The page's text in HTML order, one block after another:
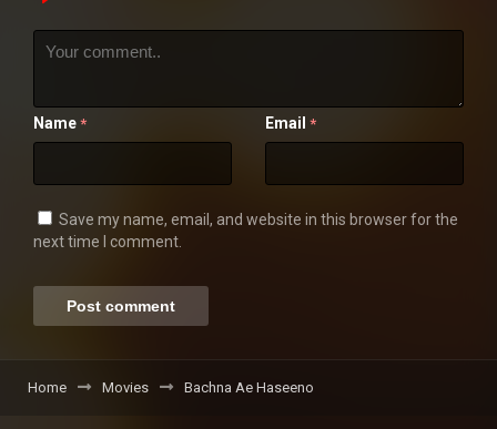
Name * Email *
Save my name, email, and website in this browser for the
next time I comment.
Home Movies Bachna Ae Haseeno